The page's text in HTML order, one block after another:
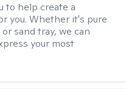
to help create a
you. Whether it's pure
sand tray, we can
your most